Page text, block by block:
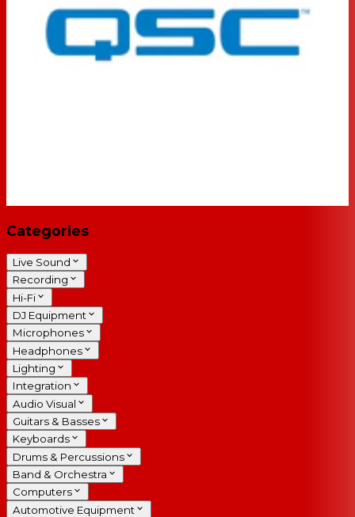
Categories
Live Sound
Recording
Hi-Fi
DJ Equipment
Microphones
Headphones
Lighting
Integration
Audio Visual
Guitars & Basses
Keyboards
Drums & Percussions
Band & Orchestra
Computers
Automotive Equipment